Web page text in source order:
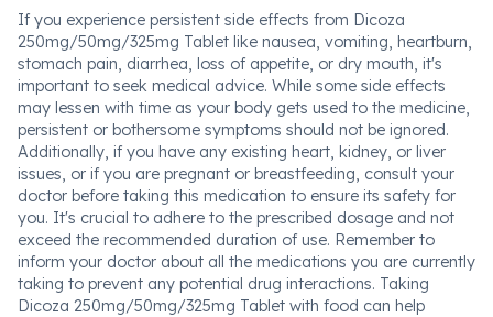
If you experience persistent side effects from Dicoza
250mg/50mg/325mg Tablet like nausea, vomiting, heartburn,
stomach pain, diarrhea, loss of appetite, or dry mouth, it's
important to seek medical advice. While some side effects
may lessen with time as your body gets used to the medicine,
persistent or bothersome symptoms should not be ignored.
Additionally, if you have any existing heart, kidney, or liver
issues, or if you are pregnant or breastfeeding, consult your
doctor before taking this medication to ensure its safety for
you. It's crucial to adhere to the prescribed dosage and not
exceed the recommended duration of use. Remember to
inform your doctor about all the medications you are currently
taking to prevent any potential drug interactions. Taking
Dicoza 250mg/50mg/325mg Tablet with food can help